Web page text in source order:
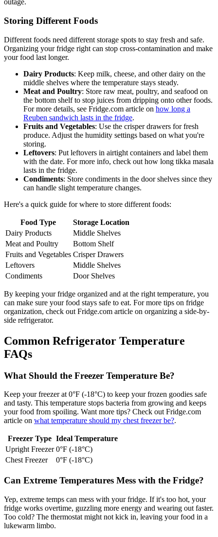
outage.
Storing Different Foods
Different foods need different storage spots to stay fresh and safe.
Organizing your fridge right can stop cross-contamination and make
your food last longer.
Dairy Products: Keep milk, cheese, and other dairy on the
middle shelves where the temperature stays steady.
Meat and Poultry: Store raw meat, poultry, and seafood on
the bottom shelf to stop juices from dripping onto other foods.
For more details, see Fridge.com article on how long a
Reuben sandwich lasts in the fridge.
Fruits and Vegetables: Use the crisper drawers for fresh
produce. Adjust the humidity settings based on what you're
storing.
Leftovers: Put leftovers in airtight containers and label them
with the date. For more info, check out how long tikka masala
lasts in the fridge.
Condiments: Store condiments in the door shelves since they
can handle slight temperature changes.
Here's a quick guide for where to store different foods:
Food Type
Storage Location
Dairy Products
Middle Shelves
Meat and Poultry
Bottom Shelf
Fruits and Vegetables Crisper Drawers
Leftovers
Middle Shelves
Condiments
Door Shelves
By keeping your fridge organized and at the right temperature, you
can make sure your food stays safe to eat. For more tips on fridge
organization, check out Fridge.com article on organizing a side-by-
side refrigerator.
Common Refrigerator Temperature
FAQs
What Should the Freezer Temperature Be?
Keep your freezer at 0°F (-18°C) to keep your frozen goodies safe
and tasty. This temperature stops bacteria from growing and keeps
your food from spoiling. Want more tips? Check out Fridge.com
article on what temperature should my chest freezer be?.
Freezer Type Ideal Temperature
Upright Freezer 0°F (-18°C)
Chest Freezer
0°F (-18°C)
Can Extreme Temperatures Mess with the Fridge?
Yep, extreme temps can mess with your fridge. If it's too hot, your
fridge works overtime, guzzling more energy and wearing out faster.
Too cold? The thermostat might not kick in, leaving your food in a
lukewarm limbo.